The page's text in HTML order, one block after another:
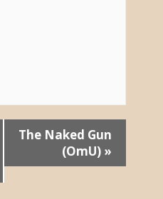
The Naked Gun
(OmU) »